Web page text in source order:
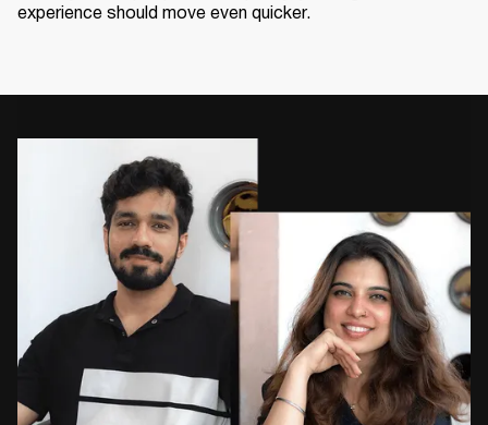
experience should move even quicker.